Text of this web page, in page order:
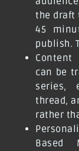
the draft
45
publish.
can be
series,
thread,
rather
Based